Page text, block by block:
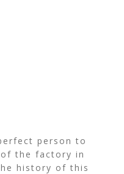
person to
the factory in
history of this